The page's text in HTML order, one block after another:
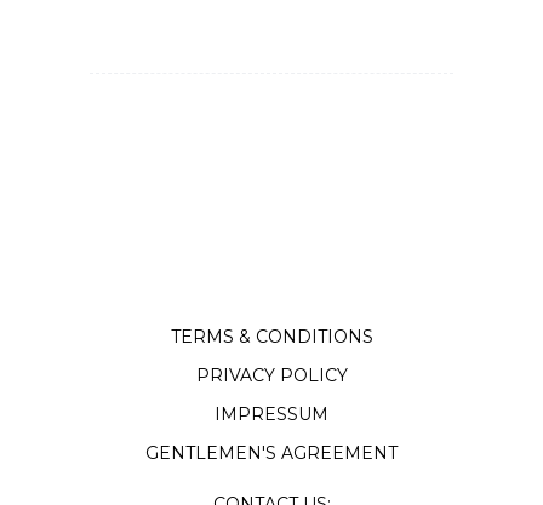
TERMS & CONDITIONS
PRIVACY POLICY
IMPRESSUM
GENTLEMEN'S AGREEMENT